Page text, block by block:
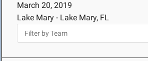
March 20, 2019
Lake Mary - Lake Mary, FL